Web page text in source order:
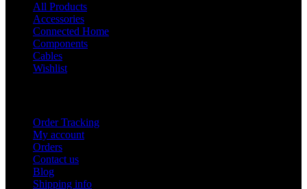
All Products
Accessories
Connected Home
Components
Cables
Wishlist
Order Tracking
My account
Orders
Contact us
Blog
Shipping info